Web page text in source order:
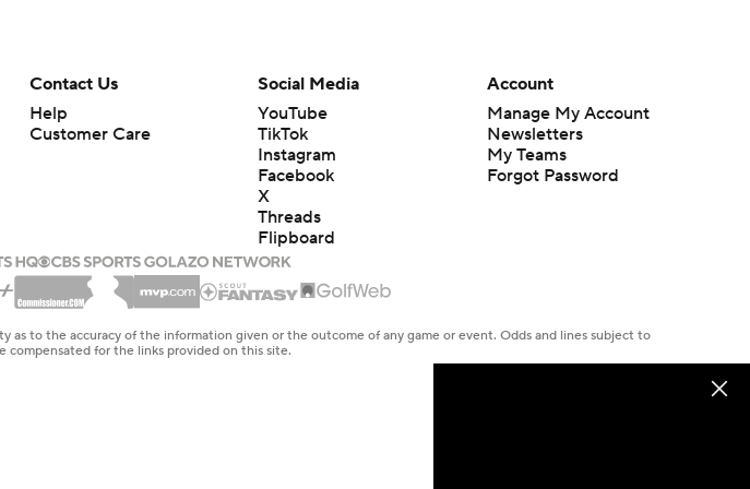
Contact Us
Help
Customer Care
Social Media
YouTube
TikTok
Instagram
Facebook
X
Threads
Flipboard
Account
Manage My Account
Newsletters
My Teams
Forgot Password
to the accuracy of the information given or the outcome of any game or event. Odds and lines subject to
compensated for the links provided on this site.